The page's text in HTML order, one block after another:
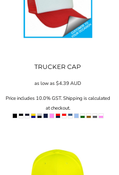
TRUCKER CAP
as low as$4.39AUD
Price includes 10.0% GST. Shipping is calculated
at checkout.